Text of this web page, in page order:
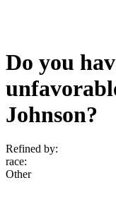
Do you
Johnson?
Refined by:
race:
Other